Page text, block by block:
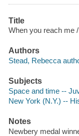
Title
When you reach me
Authors
Stead, Rebecca
Subjects
Space and time --
New York (N.Y.) --
Notes
Newbery medal